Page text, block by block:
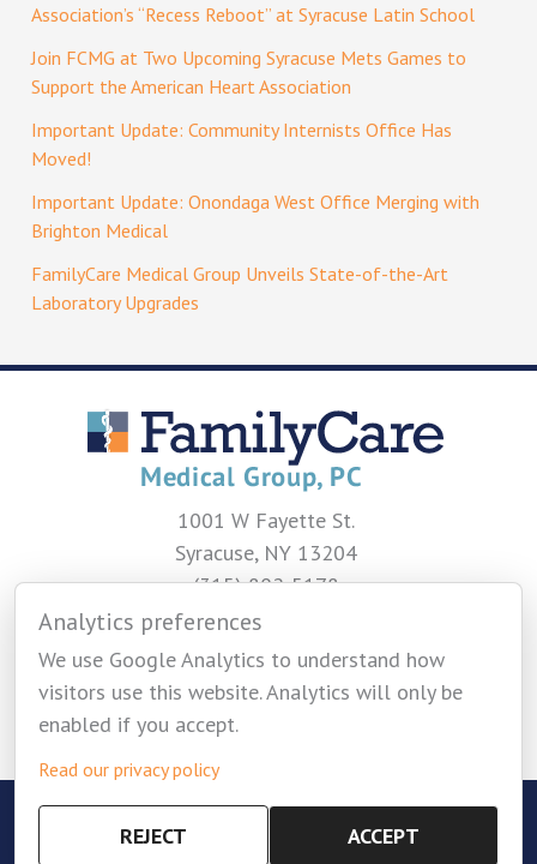
Association’s “Recess Reboot” at Syracuse Latin School
Join FCMG at Two Upcoming Syracuse Mets Games to
Support the American Heart Association
Important Update: Community Internists Office Has
Moved!
Important Update: Onondaga West Office Merging with
Brighton Medical
FamilyCare Medical Group Unveils State-of-the-Art
Laboratory Upgrades
1001 W Fayette St.
Syracuse, NY 13204
(315) 802-5178
CONTACT US
Privacy Policy
Cookie Settings
Analytics preferences
We use Google Analytics to understand how
visitors use this website. Analytics will only be
enabled if you accept.
Read our privacy policy
REJECT ACCEPT